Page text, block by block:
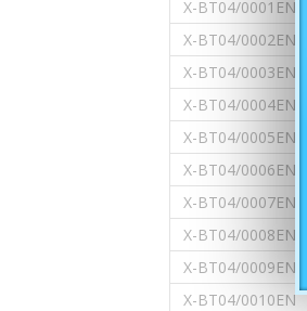
X-BT04/0001EN
X-BT04/0002EN
X-BT04/0003EN
X-BT04/0004EN
X-BT04/0005EN
X-BT04/0006EN
X-BT04/0007EN
X-BT04/0008EN
X-BT04/0009EN
X-BT04/0010EN